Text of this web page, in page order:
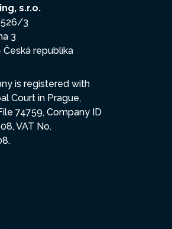
s.r.o.
3
3
Česká republika
is registered with
Court in Prague,
74759, Company ID
VAT No.